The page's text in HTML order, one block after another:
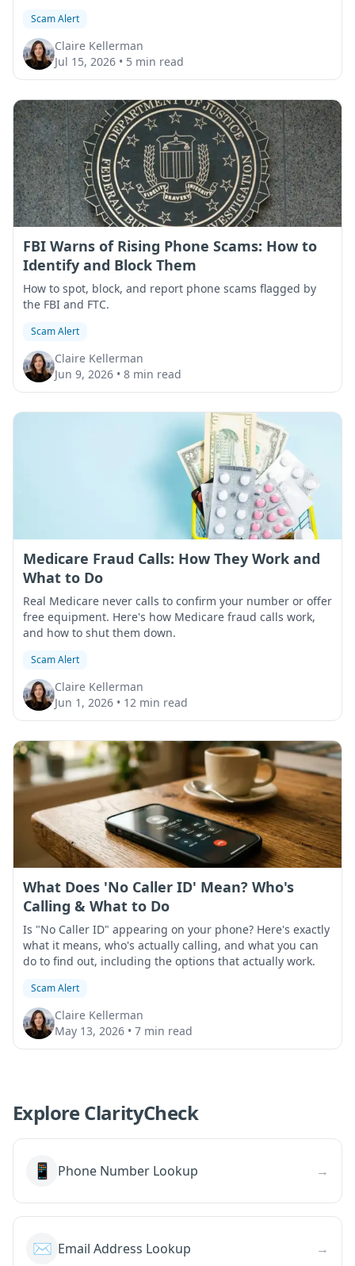
Scam Alert
Claire Kellerman
Jul 15, 2026 • 5 min read
FBI Warns of Rising Phone Scams: How to
Identify and Block Them
How to spot, block, and report phone scams flagged by
the FBI and FTC.
Scam Alert
Claire Kellerman
Jun 9, 2026 • 8 min read
Medicare Fraud Calls: How They Work and
What to Do
Real Medicare never calls to confirm your number or offer
free equipment. Here's how Medicare fraud calls work,
and how to shut them down.
Scam Alert
Claire Kellerman
Jun 1, 2026 • 12 min read
What Does 'No Caller ID' Mean? Who's
Calling & What to Do
Is "No Caller ID" appearing on your phone? Here's exactly
what it means, who's actually calling, and what you can
do to find out, including the options that actually work.
Scam Alert
Claire Kellerman
May 13, 2026 • 7 min read
Explore ClarityCheck
📱 Phone Number Lookup →
✉️ Email Address Lookup →